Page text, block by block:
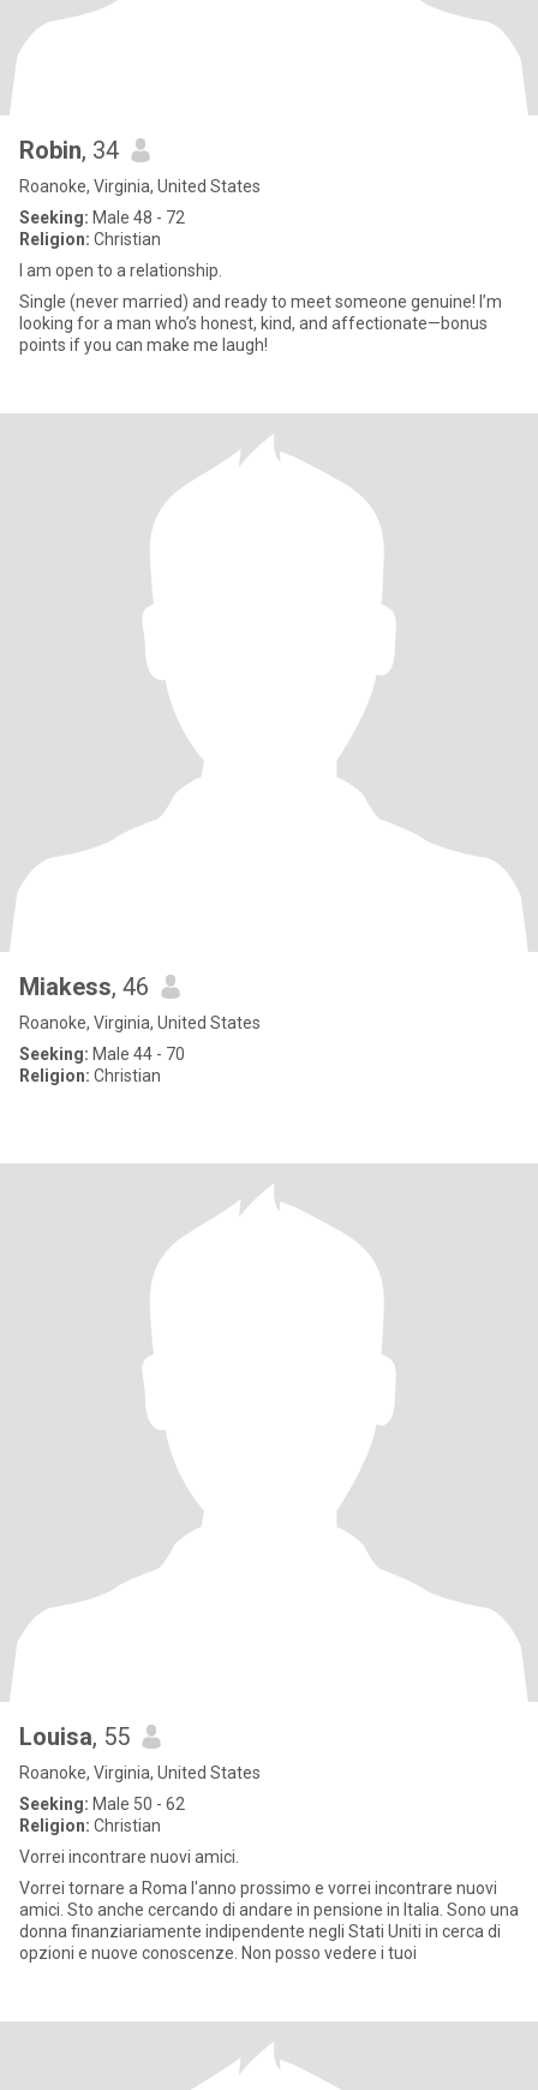
Robin, 34
Roanoke, Virginia, United States
Seeking: Male 48 - 72
Religion: Christian
I am open to a relationship.
Single (never married) and ready to meet someone genuine! I’m
looking for a man who’s honest, kind, and affectionate—bonus
points if you can make me laugh!
Miakess, 46
Roanoke, Virginia, United States
Seeking: Male 44 - 70
Religion: Christian
Louisa, 55
Roanoke, Virginia, United States
Seeking: Male 50 - 62
Religion: Christian
Vorrei incontrare nuovi amici.
Vorrei tornare a Roma l'anno prossimo e vorrei incontrare nuovi
amici. Sto anche cercando di andare in pensione in Italia. Sono una
donna finanziariamente indipendente negli Stati Uniti in cerca di
opzioni e nuove conoscenze. Non posso vedere i tuoi